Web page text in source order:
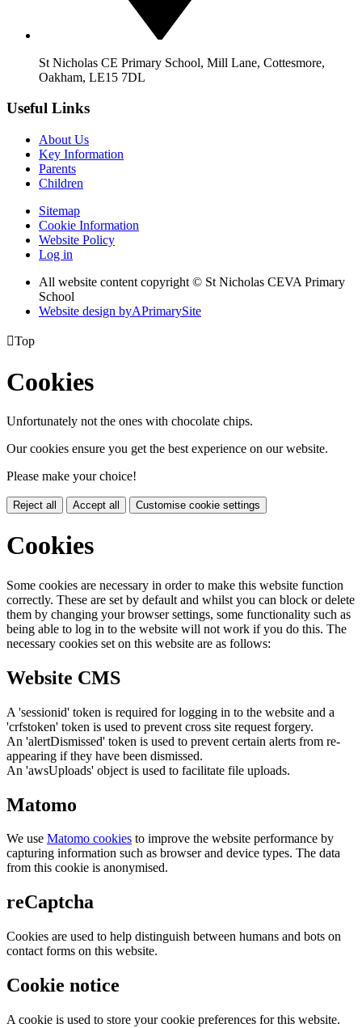
St Nicholas CE Primary School, Mill Lane, Cottesmore,
Oakham, LE15 7DL
Useful Links
About Us
Key Information
Parents
Children
Sitemap
Cookie Information
Website Policy
Log in
All website content copyright © St Nicholas CEVA Primary
School
Website design byAPrimarySite
Top
Cookies
Unfortunately not the ones with chocolate chips.
Our cookies ensure you get the best experience on our website.
Please make your choice!
Reject all Accept all Customise cookie settings
Cookies
Some cookies are necessary in order to make this website function
correctly. These are set by default and whilst you can block or delete
them by changing your browser settings, some functionality such as
being able to log in to the website will not work if you do this. The
necessary cookies set on this website are as follows:
Website CMS
A 'sessionid' token is required for logging in to the website and a
'crfstoken' token is used to prevent cross site request forgery.
An 'alertDismissed' token is used to prevent certain alerts from re-
appearing if they have been dismissed.
An 'awsUploads' object is used to facilitate file uploads.
Matomo
We use Matomo cookies to improve the website performance by
capturing information such as browser and device types. The data
from this cookie is anonymised.
reCaptcha
Cookies are used to help distinguish between humans and bots on
contact forms on this website.
Cookie notice
A cookie is used to store your cookie preferences for this website.